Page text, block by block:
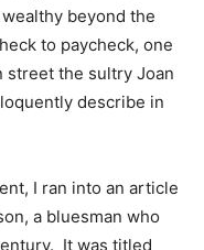
beyond the
to paycheck, one
street the sultry Joan
describe in
I ran into an article
a bluesman who
It was titled